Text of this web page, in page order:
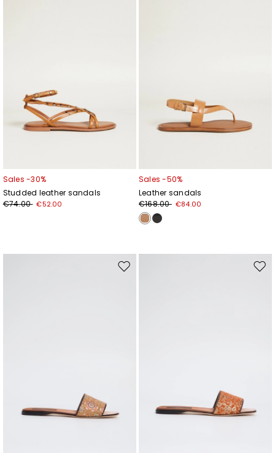
Sales -30%
Studded leather sandals
€74.00 €52.00
Sales -50%
Leather sandals
€168.00 €84.00
Move